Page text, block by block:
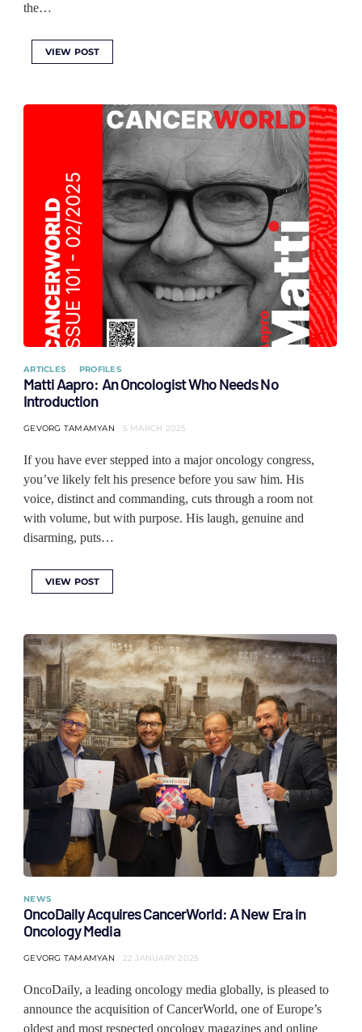
the…
VIEW POST
ARTICLES PROFILES
Matti Aapro: An Oncologist Who Needs No
Introduction
GEVORG TAMAMYAN 5 MARCH 2025
If you have ever stepped into a major oncology congress,
you’ve likely felt his presence before you saw him. His
voice, distinct and commanding, cuts through a room not
with volume, but with purpose. His laugh, genuine and
disarming, puts…
VIEW POST
NEWS
OncoDaily Acquires CancerWorld: A New Era in
Oncology Media
GEVORG TAMAMYAN 22 JANUARY 2025
OncoDaily, a leading oncology media globally, is pleased to
announce the acquisition of CancerWorld, one of Europe’s
oldest and most respected oncology magazines and online